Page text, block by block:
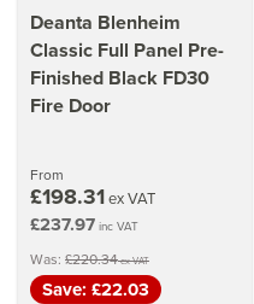
Deanta Blenheim
Classic Full Panel Pre-
Finished Black FD30
Fire Door
From
£198.31ex VAT
£237.97 inc VAT
Was: £220.34ex VAT
Save: £22.03